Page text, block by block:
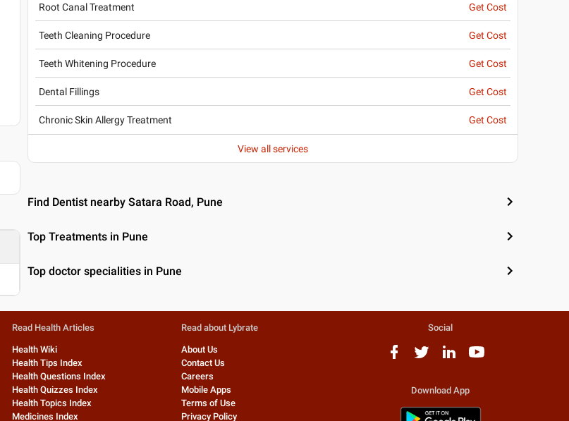
Root Canal Treatment Get Cost
Teeth Cleaning Procedure Get Cost
Teeth Whitening Procedure Get Cost
Dental Fillings Get Cost
Chronic Skin Allergy Treatment Get Cost
View all services
Find Dentist nearby Satara Road, Pune
Top Treatments in Pune
Top doctor specialities in Pune
Read Health Articles
Health Wiki
Health Tips Index
Health Questions Index
Health Quizzes Index
Health Topics Index
Medicines Index
Read about Lybrate
About Us
Contact Us
Careers
Mobile Apps
Terms of Use
Privacy Policy
Social
Download App